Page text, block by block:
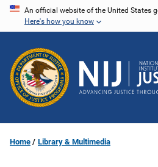
Skip
content
An official website of the United States
Here's how you know
Home Library & Multimedia